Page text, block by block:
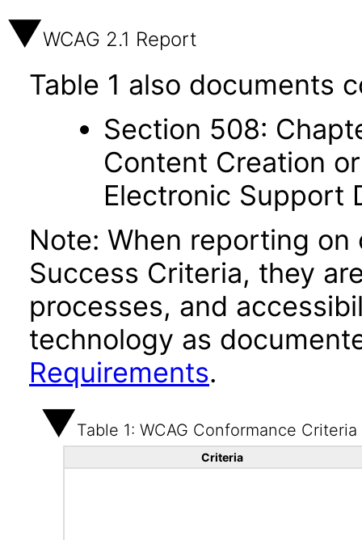
WCAG 2.1 Report
Table 1 also documents
Section 508:
Content Creation
Electronic Support
Note: When reporting on
Success Criteria, they
processes, and
technology as
Requirements.
Table 1: WCAG Conformance Criteria
Criteria